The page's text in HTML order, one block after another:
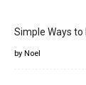
Simple Ways to
by Noel